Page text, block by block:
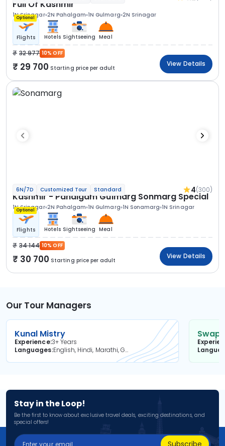
Full Of Kashmir
1N Srinagar 2N Pahalgam 1N Gulmarg 2N Srinagar
Optional
Flights Hotels Sightseeing Meal
32 977 10% OFF
29 700 Starting price per adult
View Details
6N/7D Customized Tour Standard 4(300)
Kashmir - Pahalgam Gulmarg Sonmarg Special
1N Srinagar 2N Pahalgam 1N Gulmarg 1N Sonamarg 1N Srinagar
Optional
Flights Hotels Sightseeing Meal
34 144 10% OFF
30 700 Starting price per adult
View Details
Our Tour Managers
Kunal Mistry
Experience3+ Years
Languages
English, Hindi, Marathi, Gujarati
Stay in the Loop!
Be the first to know about exclusive travel deals, exciting destinations, and
special offers!